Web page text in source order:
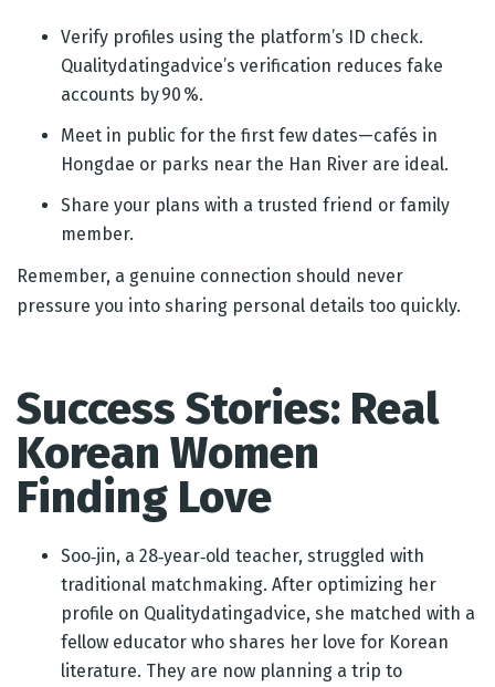
Verify profiles using the platform’s ID check.
Qualitydatingadvice’s verification reduces fake
accounts by 90 %.
Meet in public for the first few dates—cafés in
Hongdae or parks near the Han River are ideal.
Share your plans with a trusted friend or family
member.
Remember, a genuine connection should never
pressure you into sharing personal details too quickly.
Success Stories: Real
Korean Women
Finding Love
Soo‑jin, a 28‑year‑old teacher, struggled with
traditional matchmaking. After optimizing her
profile on Qualitydatingadvice, she matched with a
fellow educator who shares her love for Korean
literature. They are now planning a trip to